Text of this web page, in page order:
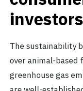
The sustainability
over animal-based
greenhouse gas